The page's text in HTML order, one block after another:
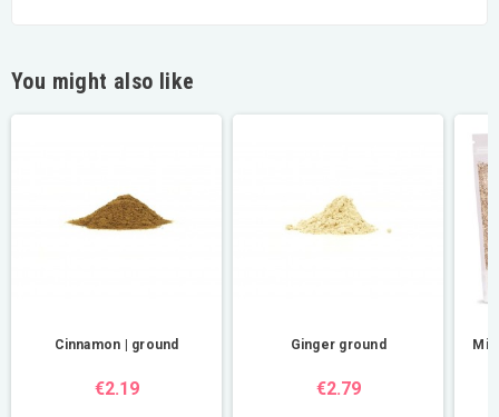
You might also like
Cinnamon | ground
€2.19
Ginger ground
€2.79